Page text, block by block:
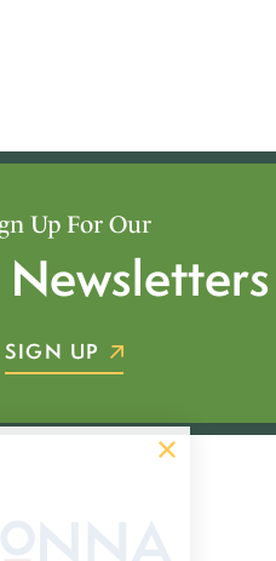
Up For Our
Newsletters
SIGN UP